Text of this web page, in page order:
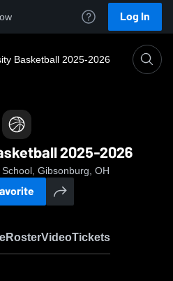
Log In
Basketball 2025-2026
2025-2026
Gibsonburg, OH
RosterVideoTickets